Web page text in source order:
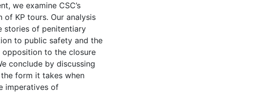
we examine CSC’s
KP tours. Our analysis
stories of penitentiary
to public safety and the
opposition to the closure
conclude by discussing
form it takes when
imperatives of